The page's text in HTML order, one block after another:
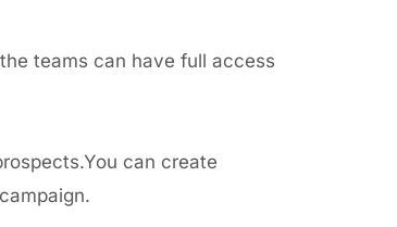
teams can have full access
can create